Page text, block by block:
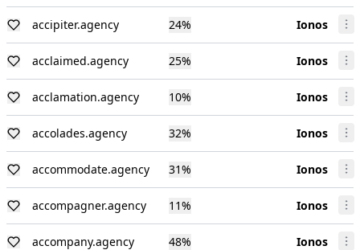
accipiter.agency 24% Ionos
acclaimed.agency 25% Ionos
acclamation.agency 10% Ionos
accolades.agency 32% Ionos
accommodate.agency 31% Ionos
accompagner.agency 11% Ionos
accompany.agency 48% Ionos